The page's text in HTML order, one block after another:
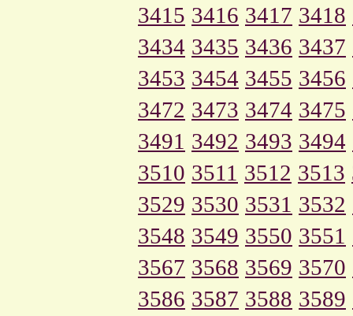
3415 3416 3417 3418
3434 3435 3436 3437
3453 3454 3455 3456
3472 3473 3474 3475
3491 3492 3493 3494
3510 3511 3512 3513
3529 3530 3531 3532
3548 3549 3550 3551
3567 3568 3569 3570
3586 3587 3588 3589